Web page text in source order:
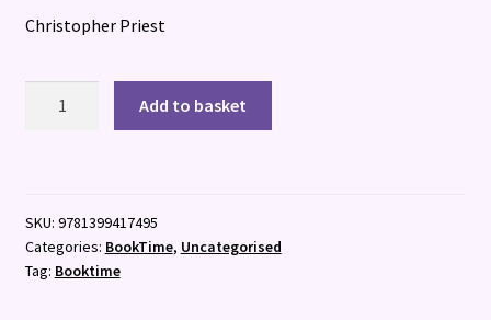
Christopher Priest
Death
and
the
Add to basket
SKU: 9781399417495
Categories: BookTime, Uncategorised
Tag: Booktime